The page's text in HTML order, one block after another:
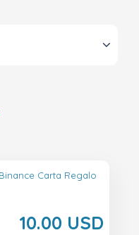
Binance Carta Regalo
10.00 USD